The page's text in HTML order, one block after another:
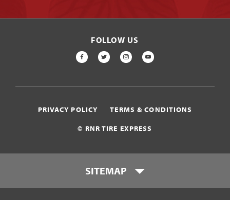
FOLLOW US
FACEBOOK
TWITTERINSTAGRAM
YOUTUBE
© RNR TIRE EXPRESS
PRIVACY POLICY TERMS & CONDITIONS
SITEMAP